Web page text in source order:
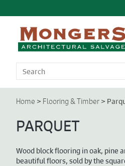
Home > Flooring & Timber >
PARQUET
Wood block flooring in oak, pine
beautiful floors, sold by the